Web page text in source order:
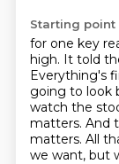
Starting point
for one key
high. It told
Everything's
going to look
watch the
matters. And
matters. All
we want, but